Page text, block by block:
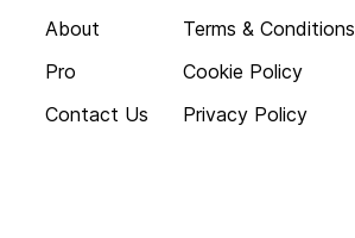
About
Pro
Contact Us
Terms & Conditions
Cookie Policy
Privacy Policy